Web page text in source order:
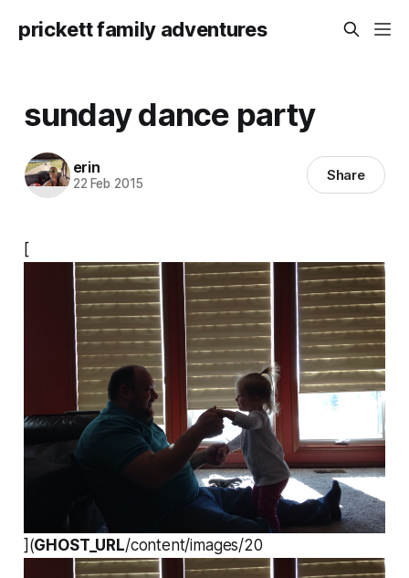
prickett family adventures
sunday dance party
erin
22 Feb 2015 Share
[
](GHOST_URL/content/images/20